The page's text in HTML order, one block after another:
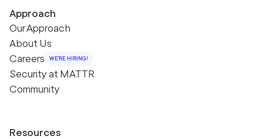
Approach
Our Approach
About Us
Careers
WE'RE HIRING!
Security at MATTR
Community
Resources